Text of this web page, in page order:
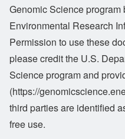
Genomic Science
Environmental Research
Permission to use these
please credit the U.S.
Science program and
(https://
third parties are identified
free use.